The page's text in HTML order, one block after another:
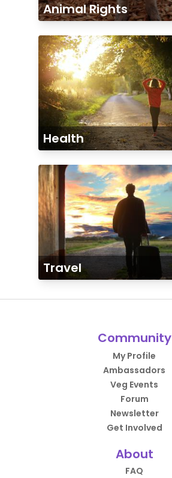
Animal Rights
Health
Travel
Community
My Profile
Ambassadors
Veg Events
Forum
Newsletter
Get Involved
About
FAQ